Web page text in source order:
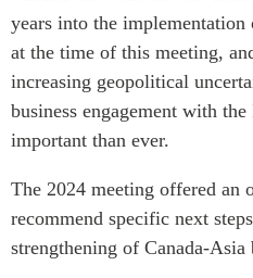
years into the
at the time of this meeting,
increasing geopolitical
business engagement with
important than ever.
The 2024 meeting offered
recommend specific next
strengthening of Canada-Asia